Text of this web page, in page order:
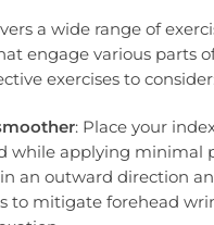
a wide range of
engage various parts
exercises to
: Place your
while applying minimal
an outward direction
to mitigate forehead